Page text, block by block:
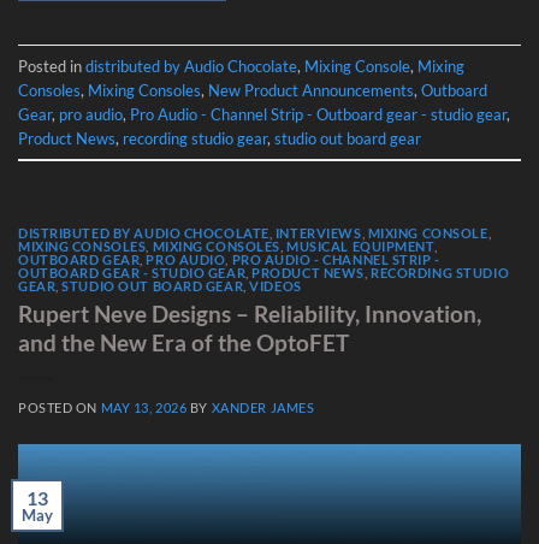
Posted indistributed by Audio Chocolate, Mixing Console, Mixing
Consoles, Mixing Consoles, New Product Announcements, Outboard
Gear, pro audio, Pro Audio - Channel Strip - Outboard gear - studio gear,
Product News, recording studio gear, studio out board gear
DISTRIBUTED BY AUDIO CHOCOLATE INTERVIEWS MIXING CONSOLE
MIXING CONSOLES MIXING CONSOLES ,MUSICAL EQUIPMENT,
OUTBOARD GEAR ,PRO AUDIO PRO AUDIO - CHANNEL STRIP -
OUTBOARD GEAR - STUDIO GEAR ,PRODUCT NEWS ,RECORDING STUDIO
GEAR ,STUDIO OUT BOARD GEAR ,VIDEOS
Rupert Neve Designs – Reliability, Innovation,
and the New Era of the OptoFET
POSTED ON MAY 13, 2026 BY XANDER JAMES
13
May